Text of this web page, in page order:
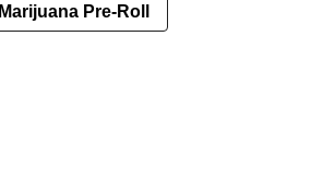
Marijuana Pre-Roll